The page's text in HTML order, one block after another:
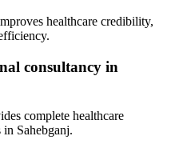
healthcare credibility,
consultancy in
complete healthcare
Sahebganj.